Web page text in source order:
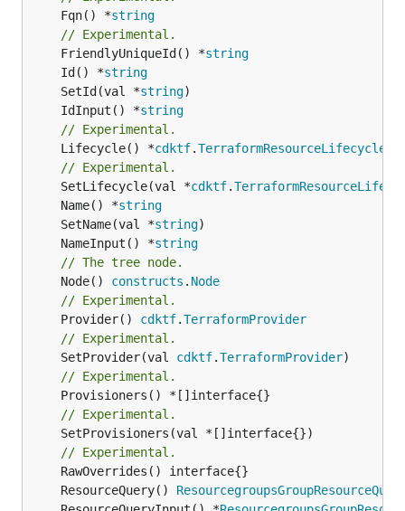
	Fqn() *
string
// Experimental.
	FriendlyUniqueId() *
string
	Id() *
string
	SetId(val *
string
	IdInput() *
string
// Experimental.
	Lifecycle() *
cdktf.TerraformResourceLifecycle
// Experimental.
	SetLifecycle(val *
cdktf.
	Name() *
string
	SetName(val *
string
	NameInput() *
string
// The tree node.
	Node()
constructs . Node
// Experimental.
	Provider()
cdktf.TerraformProvider
// Experimental.
	SetProvider(val
cdktf.TerraformProvider
// Experimental.
// Experimental.
// Experimental.
	ResourceQuery()